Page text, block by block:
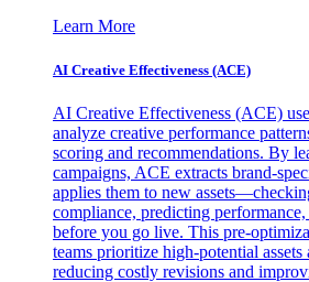
Learn More
AI Creative Effectiveness (ACE)
AI Creative Effectiveness (ACE)
analyze creative performance
scoring and recommendations. By
campaigns, ACE extracts brand-
applies them to new
compliance, predicting
before you go live. This pre-
teams prioritize high-potential assets
reducing costly revisions and